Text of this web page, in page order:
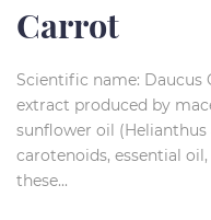
Carrot
Scientific name:
extract produced by
sunflower oil
carotenoids, essential
these...